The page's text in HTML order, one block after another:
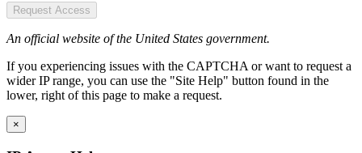
Request Access
An official website of the United States government.
If you experiencing issues with the CAPTCHA or want to request a
wider IP range, you can use the "Site Help" button found in the
lower, right of this page to make a request.
×